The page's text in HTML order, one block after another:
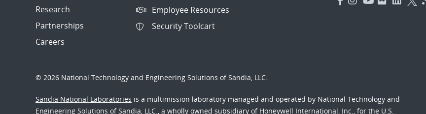
Research
Partnerships
Careers
Employee Resources
Security Toolcart
© 2026 National Technology and Engineering Solutions of Sandia, LLC.
Sandia National Laboratories is a multimission laboratory managed and operated by National Technology and
Engineering Solutions of Sandia, LLC., a wholly owned subsidiary of Honeywell International, Inc., for the U.S.